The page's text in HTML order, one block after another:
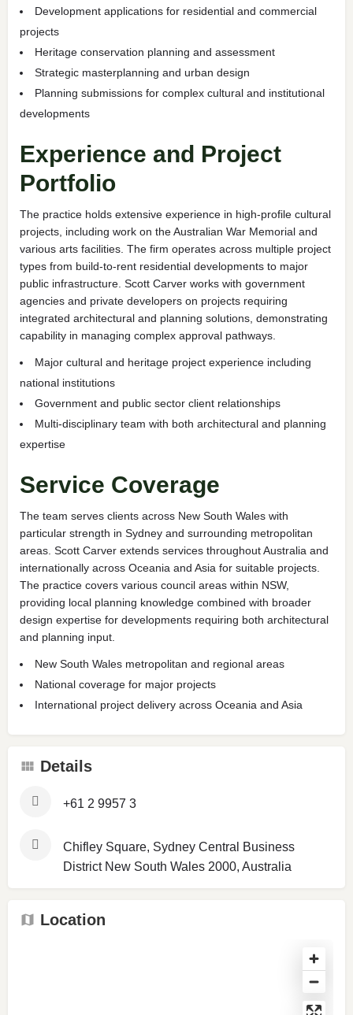
Development applications for residential and commercial
projects
Heritage conservation planning and assessment
Strategic masterplanning and urban design
Planning submissions for complex cultural and institutional
developments
Experience and Project
Portfolio
The practice holds extensive experience in high-profile cultural
projects, including work on the Australian War Memorial and
various arts facilities. The firm operates across multiple project
types from build-to-rent residential developments to major
public infrastructure. Scott Carver works with government
agencies and private developers on projects requiring
integrated architectural and planning solutions, demonstrating
capability in managing complex approval pathways.
Major cultural and heritage project experience including
national institutions
Government and public sector client relationships
Multi-disciplinary team with both architectural and planning
expertise
Service Coverage
The team serves clients across New South Wales with
particular strength in Sydney and surrounding metropolitan
areas. Scott Carver extends services throughout Australia and
internationally across Oceania and Asia for suitable projects.
The practice covers various council areas within NSW,
providing local planning knowledge combined with broader
design expertise for developments requiring both architectural
and planning input.
New South Wales metropolitan and regional areas
National coverage for major projects
International project delivery across Oceania and Asia
Details
+61 2 9957 3
Chifley Square, Sydney Central Business
District New South Wales 2000, Australia
Location